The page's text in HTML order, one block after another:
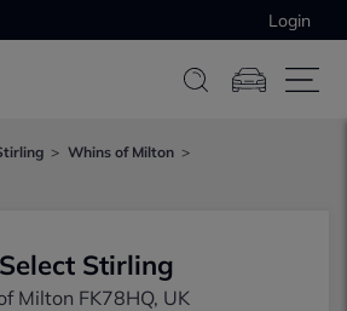
Login
Whins of Milton
Stirling
Milton FK78HQ, UK